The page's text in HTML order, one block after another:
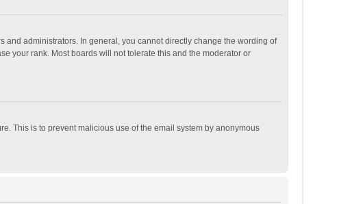
administrators. In general, you cannot directly change the wording of
your rank. Most boards will not tolerate this and the moderator or
This is to prevent malicious use of the email system by anonymous